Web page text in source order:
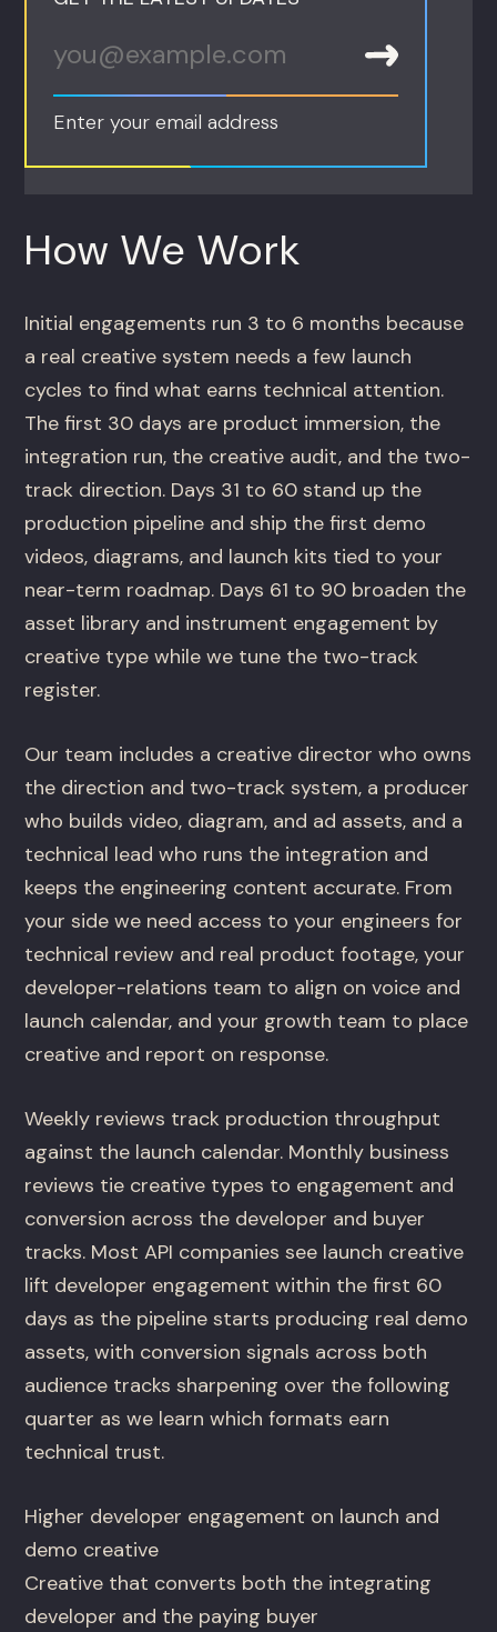
Enter your email address
How We Work
Initial engagements run 3 to 6 months because
a real creative system needs a few launch
cycles to find what earns technical attention.
The first 30 days are product immersion, the
integration run, the creative audit, and the two-
track direction. Days 31 to 60 stand up the
production pipeline and ship the first demo
videos, diagrams, and launch kits tied to your
near-term roadmap. Days 61 to 90 broaden the
asset library and instrument engagement by
creative type while we tune the two-track
register.
Our team includes a creative director who owns
the direction and two-track system, a producer
who builds video, diagram, and ad assets, and a
technical lead who runs the integration and
keeps the engineering content accurate. From
your side we need access to your engineers for
technical review and real product footage, your
developer-relations team to align on voice and
launch calendar, and your growth team to place
creative and report on response.
Weekly reviews track production throughput
against the launch calendar. Monthly business
reviews tie creative types to engagement and
conversion across the developer and buyer
tracks. Most API companies see launch creative
lift developer engagement within the first 60
days as the pipeline starts producing real demo
assets, with conversion signals across both
audience tracks sharpening over the following
quarter as we learn which formats earn
technical trust.
Higher developer engagement on launch and
demo creative
Creative that converts both the integrating
developer and the paying buyer